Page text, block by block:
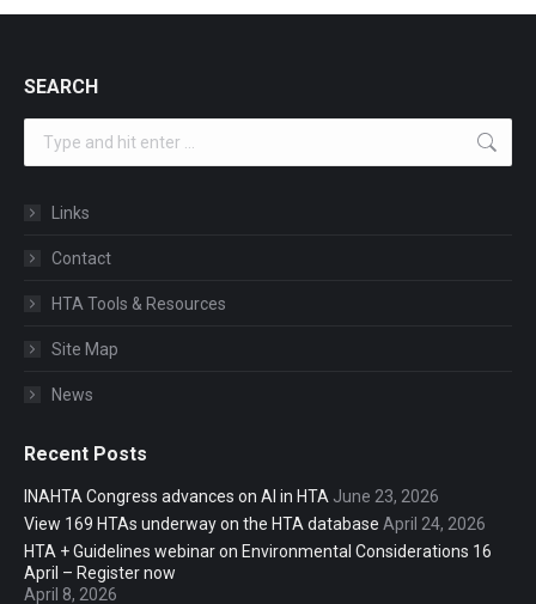
SEARCH
Links
Contact
HTA Tools & Resources
Site Map
News
Recent Posts
INAHTA Congress advances on AI in HTA June 23, 2026
View 169 HTAs underway on the HTA database April 24, 2026
HTA + Guidelines webinar on Environmental Considerations 16
April – Register now
April 8, 2026